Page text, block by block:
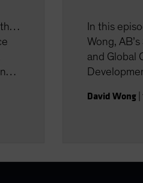
In this
Wong,
and Global
Strategic
and price.
David Wong